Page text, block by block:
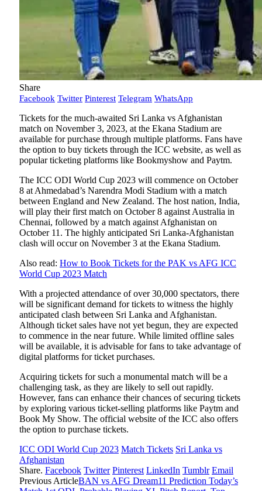
Share
Facebook Twitter Pinterest Telegram WhatsApp
Tickets for the much-awaited Sri Lanka vs Afghanistan
match on November 3, 2023, at the Ekana Stadium are
available for purchase through multiple platforms. Fans have
the option to buy tickets through the ICC website, as well as
popular ticketing platforms like Bookmyshow and Paytm.
The ICC ODI World Cup 2023 will commence on October
8 at Ahmedabad’s Narendra Modi Stadium with a match
between England and New Zealand. The host nation, India,
will play their first match on October 8 against Australia in
Chennai, followed by a match against Afghanistan on
October 11. The highly anticipated Sri Lanka-Afghanistan
clash will occur on November 3 at the Ekana Stadium.
Also read: How to Book Tickets for the PAK vs AFG ICC
World Cup 2023 Match
With a projected attendance of over 30,000 spectators, there
will be significant demand for tickets to witness the highly
anticipated clash between Sri Lanka and Afghanistan.
Although ticket sales have not yet begun, they are expected
to commence in the near future. While limited offline sales
will be available, it is advisable for fans to take advantage of
digital platforms for ticket purchases.
Acquiring tickets for such a monumental match will be a
challenging task, as they are likely to sell out rapidly.
However, fans can enhance their chances of securing tickets
by exploring various ticket-selling platforms like Paytm and
Book My Show. The official website of the ICC also offers
the option to purchase tickets.
ICC ODI World Cup 2023 Match Tickets Sri Lanka vs
Afghanistan
Share. Facebook Twitter Pinterest LinkedIn Tumblr Email
Previous ArticleBAN vs AFG Dream11 Prediction Today’s